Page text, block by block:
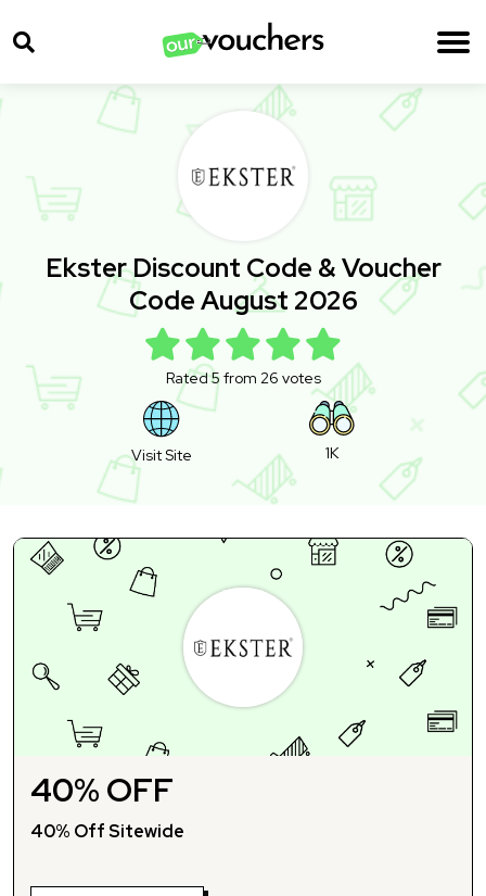
Ekster Discount Code & Voucher
Code August 2026
Rated 5 from 26 votes
Visit Site 1K
40% OFF
40% Off Sitewide